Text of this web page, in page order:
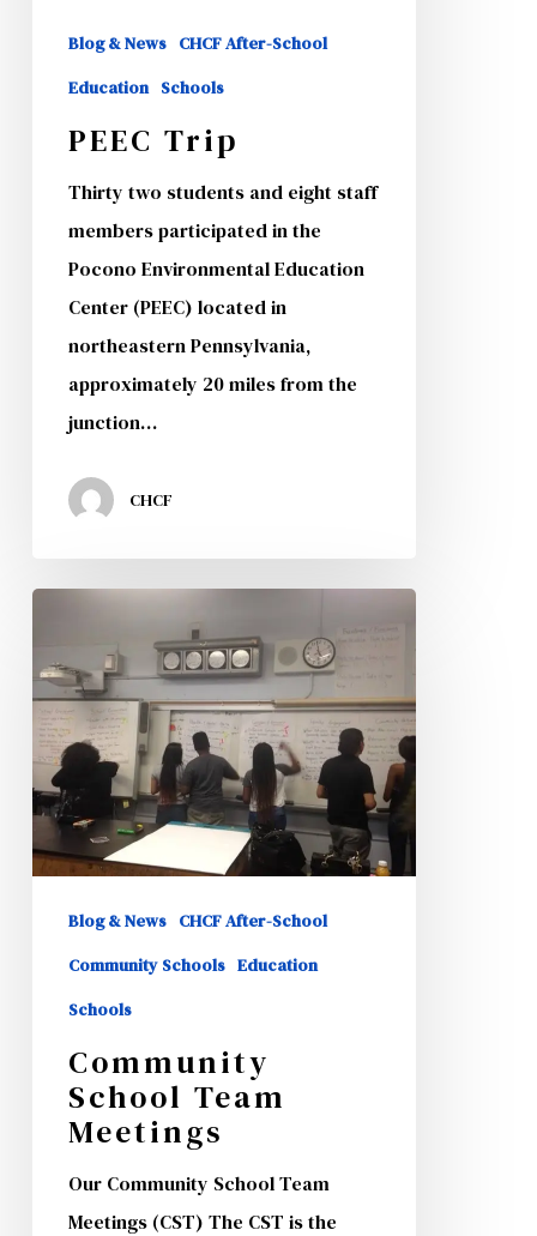
Blog & News CHCF After-School
Education Schools
PEEC Trip
Thirty two students and eight staff
members participated in the
Pocono Environmental Education
Center (PEEC) located in
northeastern Pennsylvania,
approximately 20 miles from the
junction…
CHCF
Team
Meetings
Blog & News CHCF After-School
Community Schools Education
Schools
Community
School Team
Meetings
Our Community School Team
Meetings (CST) The CST is the